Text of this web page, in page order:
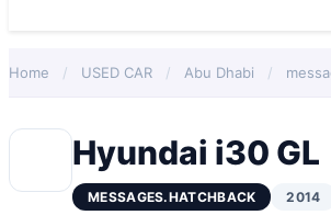
Home / USED CAR / Abu Dhabi /
Hyundai i30 GL
MESSAGES.HATCHBACK 2014